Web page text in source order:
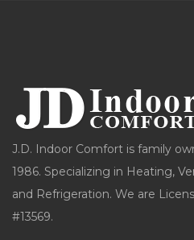
J.D. Indoor Comfort is family
1986. Specializing in Heating,
and Refrigeration. We are
#13569.